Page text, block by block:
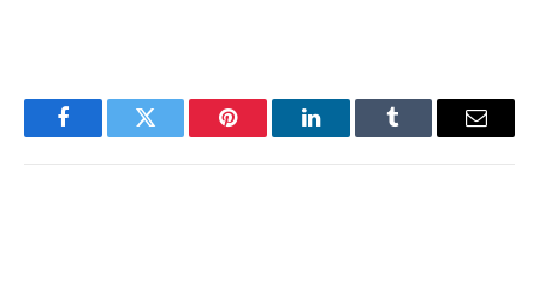
FacebookTwitter Pinterest LinkedInTumblr Email